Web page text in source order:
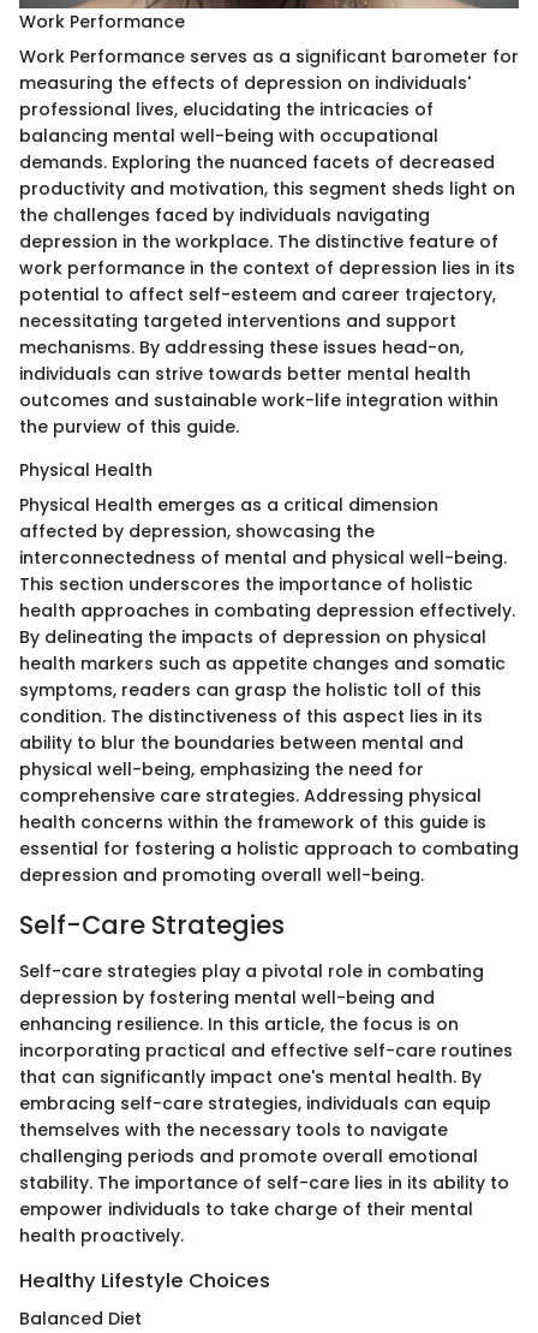
Work Performance
Work Performance serves as a significant barometer for
measuring the effects of depression on individuals'
professional lives, elucidating the intricacies of
balancing mental well-being with occupational
demands. Exploring the nuanced facets of decreased
productivity and motivation, this segment sheds light on
the challenges faced by individuals navigating
depression in the workplace. The distinctive feature of
work performance in the context of depression lies in its
potential to affect self-esteem and career trajectory,
necessitating targeted interventions and support
mechanisms. By addressing these issues head-on,
individuals can strive towards better mental health
outcomes and sustainable work-life integration within
the purview of this guide.
Physical Health
Physical Health emerges as a critical dimension
affected by depression, showcasing the
interconnectedness of mental and physical well-being.
This section underscores the importance of holistic
health approaches in combating depression effectively.
By delineating the impacts of depression on physical
health markers such as appetite changes and somatic
symptoms, readers can grasp the holistic toll of this
condition. The distinctiveness of this aspect lies in its
ability to blur the boundaries between mental and
physical well-being, emphasizing the need for
comprehensive care strategies. Addressing physical
health concerns within the framework of this guide is
essential for fostering a holistic approach to combating
depression and promoting overall well-being.
Self-Care Strategies
Self-care strategies play a pivotal role in combating
depression by fostering mental well-being and
enhancing resilience. In this article, the focus is on
incorporating practical and effective self-care routines
that can significantly impact one's mental health. By
embracing self-care strategies, individuals can equip
themselves with the necessary tools to navigate
challenging periods and promote overall emotional
stability. The importance of self-care lies in its ability to
empower individuals to take charge of their mental
health proactively.
Healthy Lifestyle Choices
Balanced Diet